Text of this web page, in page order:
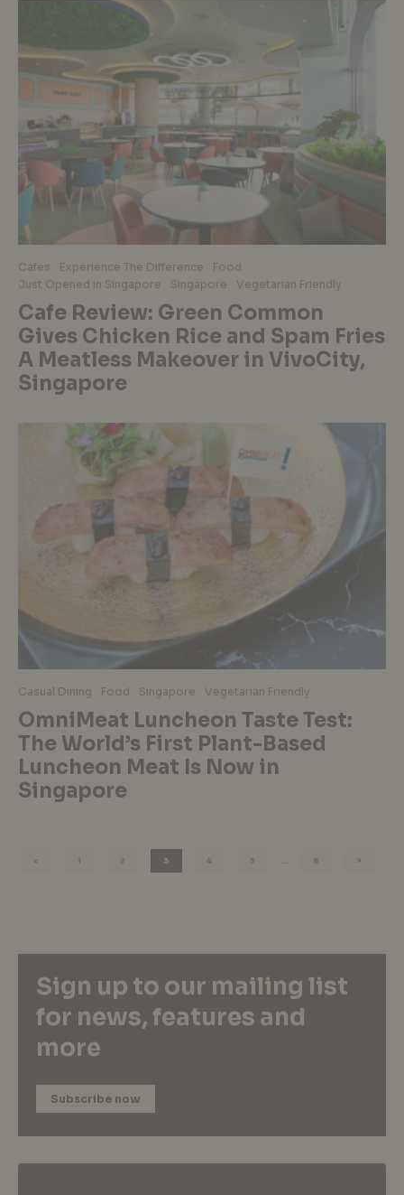
Cafes Experience The Difference
Food
Just Opened in Singapore
Singapore Vegetarian Friendly
Cafe Review: Green Common
Gives Chicken Rice and Spam Fries
A Meatless Makeover in VivoCity,
Singapore
Casual Dining Food Singapore Vegetarian Friendly
OmniMeat Luncheon Taste Test:
The World’s First Plant-Based
Luncheon Meat Is Now in
Singapore
1 2 3 4 5 … 8
Sign up to our mailing list
for news, features and
more
Subscribe now